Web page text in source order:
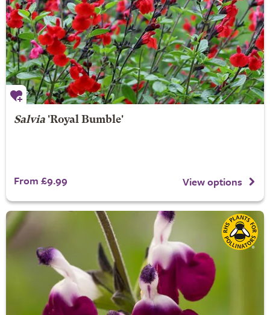
Salvia'Royal Bumble'
From £9.99 View options